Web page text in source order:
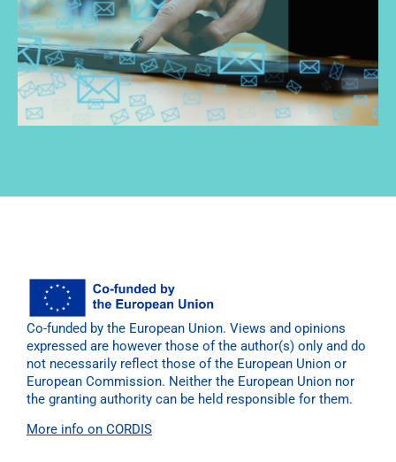
Co-funded by the European Union. Views and opinions
expressed are however those of the author(s) only and do
not necessarily reflect those of the European Union or
European Commission. Neither the European Union nor
the granting authority can be held responsible for them.
More info on CORDIS